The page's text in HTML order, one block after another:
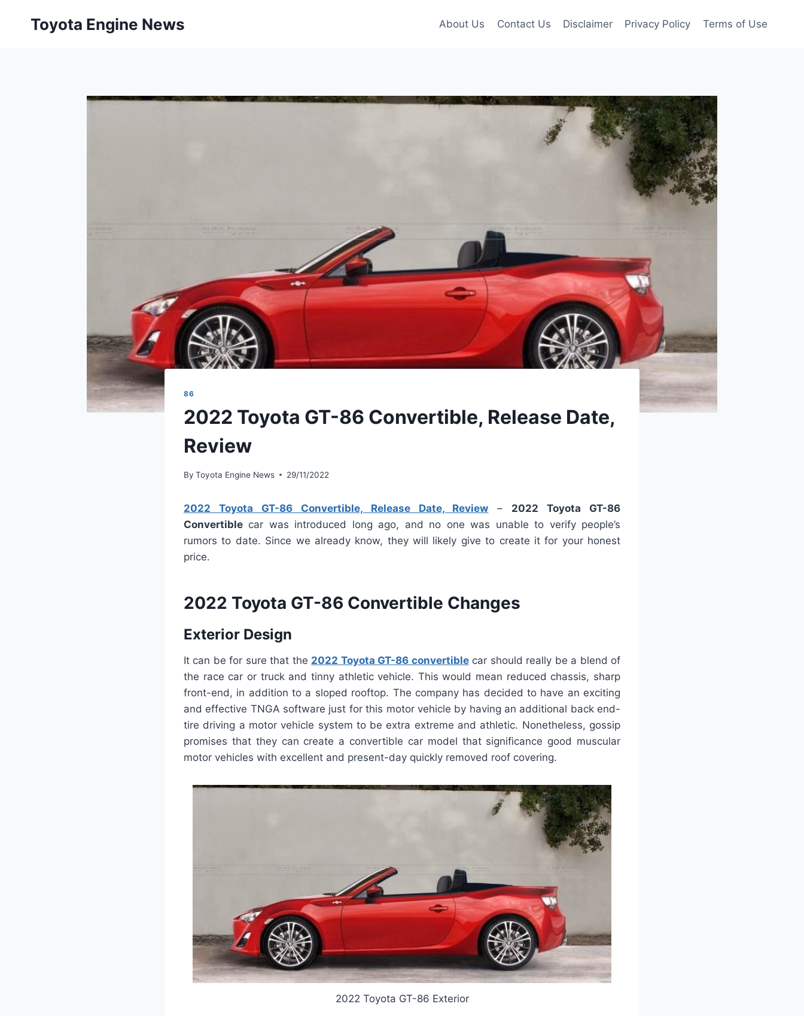
Toyota Engine News About Us Contact Us Disclaimer Privacy Policy Terms of Use
86
2022 Toyota GT-86 Convertible, Release Date,
Review
By Toyota Engine News 29/11/2022
2022 Toyota GT-86 Convertible, Release Date, Review – 2022 Toyota GT-86
Convertible car was introduced long ago, and no one was unable to verify people’s
rumors to date. Since we already know, they will likely give to create it for your honest
price.
2022 Toyota GT-86 Convertible Changes
Exterior Design
It can be for sure that the 2022 Toyota GT-86 convertiblecar should really be a blend of
the race car or truck and tinny athletic vehicle. This would mean reduced chassis, sharp
front-end, in addition to a sloped rooftop. The company has decided to have an exciting
and effective TNGA software just for this motor vehicle by having an additional back end-
tire driving a motor vehicle system to be extra extreme and athletic. Nonetheless, gossip
promises that they can create a convertible car model that significance good muscular
motor vehicles with excellent and present-day quickly removed roof covering.
2022 Toyota GT-86 Exterior